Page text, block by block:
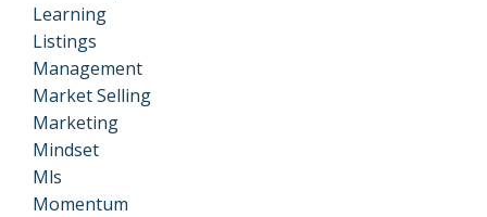
Learning
Listings
Management
Market Selling
Marketing
Mindset
Mls
Momentum